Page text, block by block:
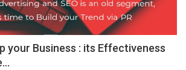
your Business : its Effectiveness